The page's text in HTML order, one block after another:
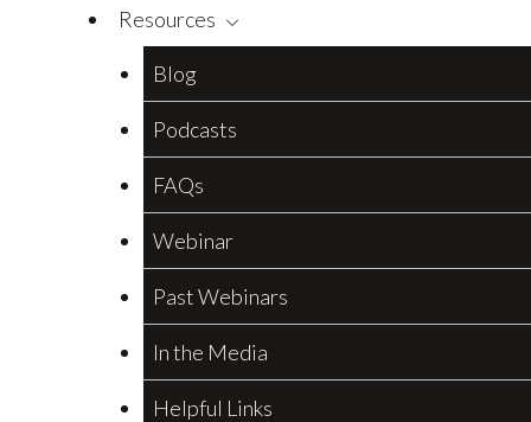
Resources
Blog
Podcasts
FAQs
Webinar
Past Webinars
In the Media
Helpful Links